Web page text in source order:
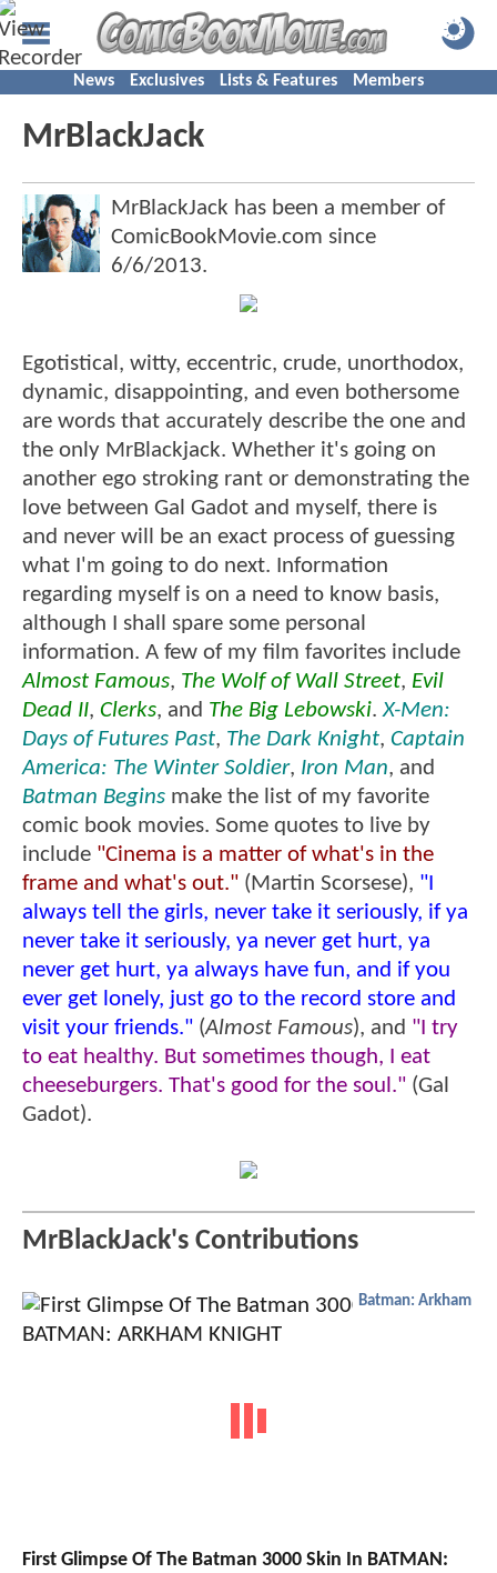
News Exclusives Lists & Features Members
MrBlackJack
MrBlackJack has been a member of
ComicBookMovie.com since
6/6/2013.
Egotistical, witty, eccentric, crude, unorthodox,
dynamic, disappointing, and even bothersome
are words that accurately describe the one and
the only MrBlackjack. Whether it's going on
another ego stroking rant or demonstrating the
love between Gal Gadot and myself, there is
and never will be an exact process of guessing
what I'm going to do next. Information
regarding myself is on a need to know basis,
although I shall spare some personal
information. A few of my film favorites include
Almost Famous, The Wolf of Wall Street, Evil
Dead II, Clerks, and The Big Lebowski.X-Men:
Days of Futures Past, The Dark Knight, Captain
America: The Winter Soldier, Iron Man, and
Batman Begins make the list of my favorite
comic book movies. Some quotes to live by
include "Cinema is a matter of what's in the
frame and what's out." (Martin Scorsese), "I
always tell the girls, never take it seriously, if ya
never take it seriously, ya never get hurt, ya
never get hurt, ya always have fun, and if you
ever get lonely, just go to the record store and
visit your friends." (Almost Famous), and "I try
to eat healthy. But sometimes though, I eat
cheeseburgers. That's good for the soul." (Gal
Gadot).
MrBlackJack's Contributions
Batman: Arkham
First Glimpse Of The Batman 3000 Skin In BATMAN: